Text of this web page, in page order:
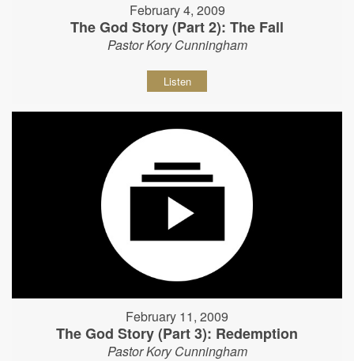
February 4, 2009
The God Story (Part 2): The Fall
Pastor Kory Cunningham
Listen
February 11, 2009
The God Story (Part 3): Redemption
Pastor Kory Cunningham